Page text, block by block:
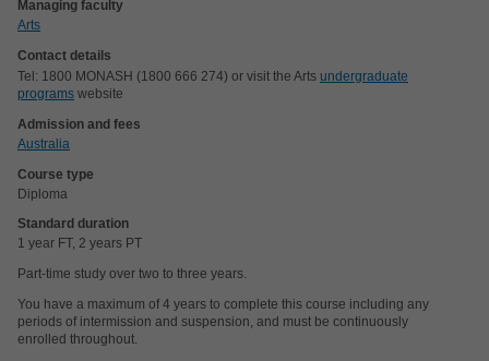
Managing faculty
Arts
Contact details
Tel: 1800 MONASH (1800 666 274) or visit the Arts undergraduate
programs website
Admission and fees
Australia
Course type
Diploma
Standard duration
1 year FT, 2 years PT
Part-time study over two to three years.
You have a maximum of 4 years to complete this course including any
periods of intermission and suspension, and must be continuously
enrolled throughout.